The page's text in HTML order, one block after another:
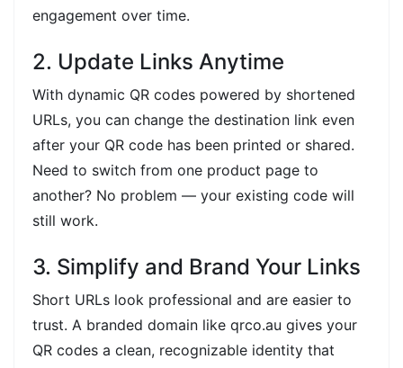
engagement over time.
2. Update Links Anytime
With dynamic QR codes powered by shortened
URLs, you can change the destination link even
after your QR code has been printed or shared.
Need to switch from one product page to
another? No problem — your existing code will
still work.
3. Simplify and Brand Your Links
Short URLs look professional and are easier to
trust. A branded domain like qrco.au gives your
QR codes a clean, recognizable identity that